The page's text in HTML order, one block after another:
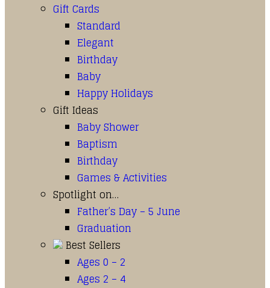
Gift Cards
Standard
Elegant
Birthday
Baby
Happy Holidays
Gift Ideas
Baby Shower
Baptism
Birthday
Games & Activities
Spotlight on…
Father’s Day – 5 June
Graduation
Best Sellers
Ages 0 – 2
Ages 2 – 4